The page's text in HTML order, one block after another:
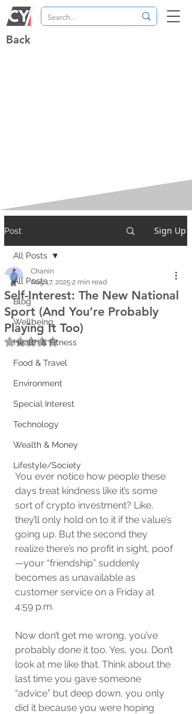
Back
Post Sign Up
All Posts
Blog
Wellbeing
Health & Fitness
Food & Travel
Environment
Special Interest
Technology
Wealth & Money
Lifestyle/Society
All Posts
Self-Interest: The New National
Sport (And You’re Probably
Playing It Too)
Chanin
Aug 17, 2025 2 min read
Rated NaN out of 5 stars.
You ever notice how people these
days treat kindness like it’s some
sort of crypto investment? Like,
they’ll only hold on to it if the value’s
going up. But the second they
realize there’s no profit in sight, poof
—your “friendship” suddenly
becomes as unavailable as
customer service on a Friday at
4:59 p.m.
Now don’t get me wrong, you’ve
probably done it too. Yes, you. Don’t
look at me like that. Think about the
last time you gave someone
“advice” but deep down, you only
did it because you were hoping